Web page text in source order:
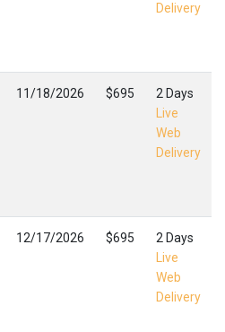
Delivery
11/18/2026 $695
2 Days
Live
Web
Delivery
12/17/2026 $695
2 Days
Live
Web
Delivery